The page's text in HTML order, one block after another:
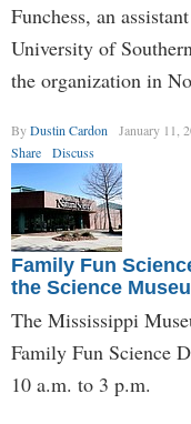
Funchess, an
University of
the organization in
ByDustin Cardon
January 11,
Share
Discuss
Family Fun
the Science
The Mississippi
Family Fun Science
10 a.m. to 3 p.m.